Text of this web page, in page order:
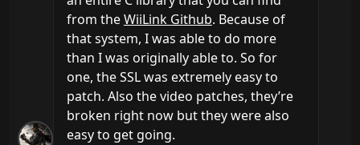
from the WiiLink Github. Because of
that system, I was able to do more
than I was originally able to. So for
one, the SSL was extremely easy to
patch. Also the video patches, they’re
broken right now but they were also
easy to get going.